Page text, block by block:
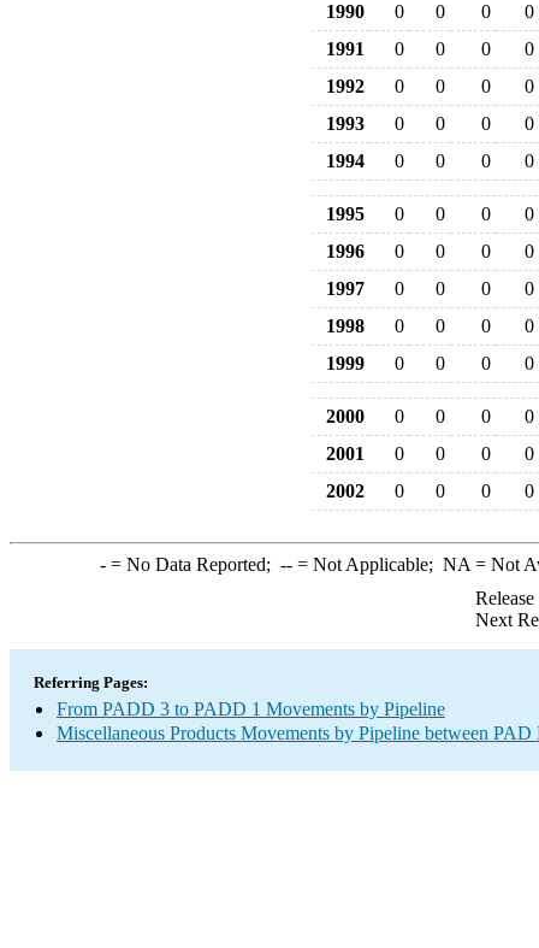
1990 0 0 0
0
1991
0 0 0
0
1992
0 0 0
0
1993
0 0 0
0
1994
0 0 0 0
1995 0 0 0
0
1996
0 0 0
0
1997
0 0 0
0
1998
0 0 0
0
1999
0 0 0 0
2000 0 0 0
0
2001
0 0 0
0
2002
0 0 0 0
-= No Data Reported; --= Not Applicable; NA = Not
Next
Referring Pages:
From PADD 3 to PADD 1 Movements by Pipeline
Miscellaneous Products Movements by Pipeline between PAD